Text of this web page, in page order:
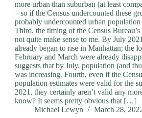
more urban than suburban (at least
– so if the Census undercounted these
probably undercounted urban population
Third, the timing of the Census Bureau’s
not quite make sense to me. By July
already began to rise in Manhattan; the
February and March were already
suggests that by July, population (and
was increasing. Fourth, even if the
population estimates were valid for the
2021, they certainly aren’t valid any
know? It seems pretty obvious that […]
Michael Lewyn
March 28,